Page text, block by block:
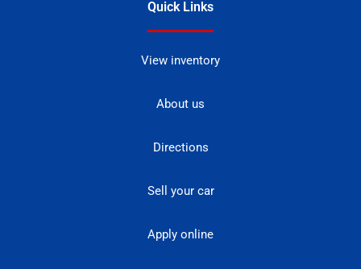
Quick Links
View inventory
About us
Directions
Sell your car
Apply online